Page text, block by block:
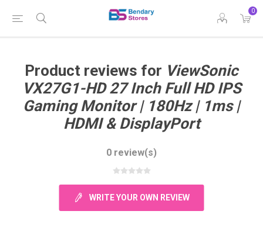
0
Product reviews for ViewSonic
VX27G1-HD 27 Inch Full HD IPS
Gaming Monitor | 180Hz | 1ms |
HDMI & DisplayPort
0 review(s)
WRITE YOUR OWN REVIEW